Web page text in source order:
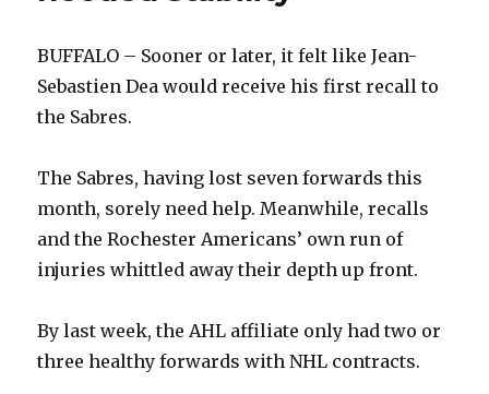
BUFFALO – Sooner or later, it felt like Jean-
Sebastien Dea would receive his first recall to
the Sabres.
The Sabres, having lost seven forwards this
month, sorely need help. Meanwhile, recalls
and the Rochester Americans’ own run of
injuries whittled away their depth up front.
By last week, the AHL affiliate only had two or
three healthy forwards with NHL contracts.